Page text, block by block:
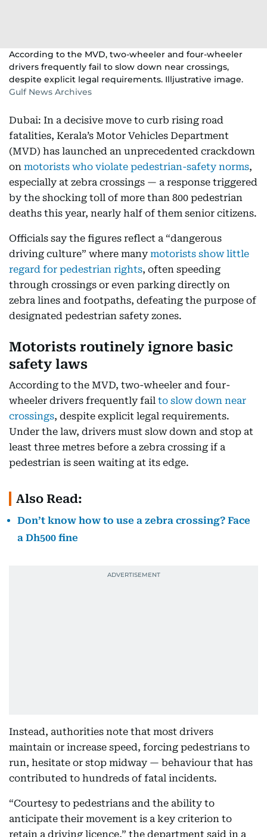
According to the MVD, two-wheeler and four-wheeler
drivers frequently fail to slow down near crossings,
despite explicit legal requirements. Illjustrative image.
Gulf News Archives
Dubai: In a decisive move to curb rising road
fatalities, Kerala’s Motor Vehicles Department
(MVD) has launched an unprecedented crackdown
on motorists who violate pedestrian-safety norms,
especially at zebra crossings — a response triggered
by the shocking toll of more than 800 pedestrian
deaths this year, nearly half of them senior citizens.
Officials say the figures reflect a “dangerous
driving culture” where many motorists show little
regard for pedestrian rights, often speeding
through crossings or even parking directly on
zebra lines and footpaths, defeating the purpose of
designated pedestrian safety zones.
Motorists routinely ignore basic
safety laws
According to the MVD, two-wheeler and four-
wheeler drivers frequently fail to slow down near
crossings, despite explicit legal requirements.
Under the law, drivers must slow down and stop at
least three metres before a zebra crossing if a
pedestrian is seen waiting at its edge.
Also Read:
Don’t know how to use a zebra crossing? Face
a Dh500 fine
Instead, authorities note that most drivers
maintain or increase speed, forcing pedestrians to
run, hesitate or stop midway — behaviour that has
contributed to hundreds of fatal incidents.
“Courtesy to pedestrians and the ability to
anticipate their movement is a key criterion to
retain a driving licence,” the department said in a